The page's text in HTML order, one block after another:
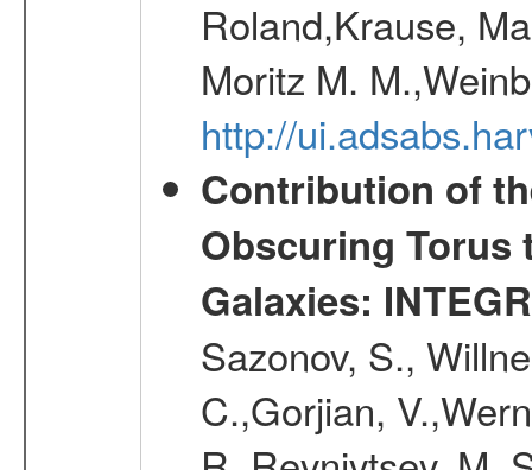
Roland,Krause,
Moritz M.
http://
Contribution of
Obscuring Torus
Galaxies:
Sazonov, S.,
C.,Gorjian,